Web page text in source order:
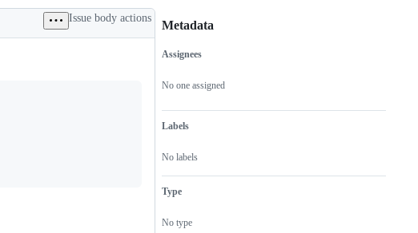
Issue body actions
Metadata
Metadata
Assignees
No one assigned
Labels
No labels
Type
No type
Issue
actions